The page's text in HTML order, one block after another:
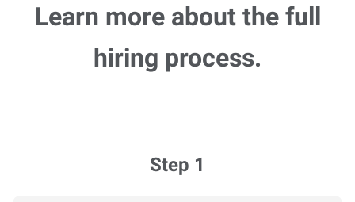
Learn more about the full
hiring process.
Step 1